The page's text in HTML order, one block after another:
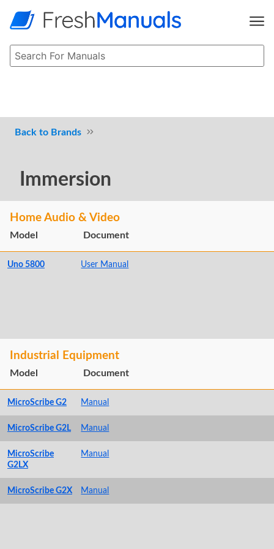
Brands
Immersion
Home Audio & Video
Model Document
Uno 5800 User Manual
Industrial Equipment
Model Document
MicroScribe G2 Manual
MicroScribe G2L Manual
MicroScribe
G2LX
Manual
MicroScribe G2X Manual